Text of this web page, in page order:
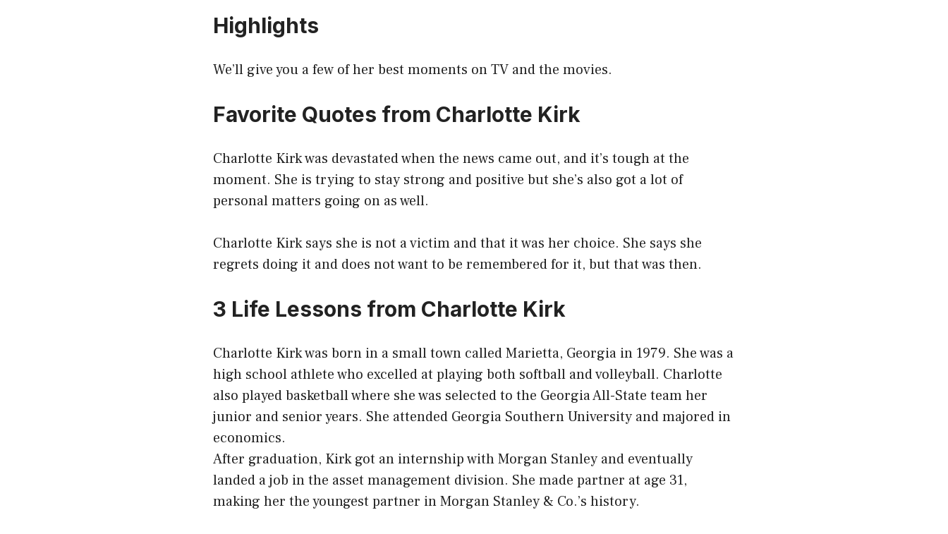
Highlights
We’ll give you a few of her best moments on TV and the movies.
Favorite Quotes from Charlotte Kirk
Charlotte Kirk was devastated when the news came out, and it’s tough at the
moment. She is trying to stay strong and positive but she’s also got a lot of
personal matters going on as well.
Charlotte Kirk says she is not a victim and that it was her choice. She says she
regrets doing it and does not want to be remembered for it, but that was then.
3 Life Lessons from Charlotte Kirk
Charlotte Kirk was born in a small town called Marietta, Georgia in 1979. She was a
high school athlete who excelled at playing both softball and volleyball. Charlotte
also played basketball where she was selected to the Georgia All-State team her
junior and senior years. She attended Georgia Southern University and majored in
economics.
After graduation, Kirk got an internship with Morgan Stanley and eventually
landed a job in the asset management division. She made partner at age 31,
making her the youngest partner in Morgan Stanley & Co.’s history.